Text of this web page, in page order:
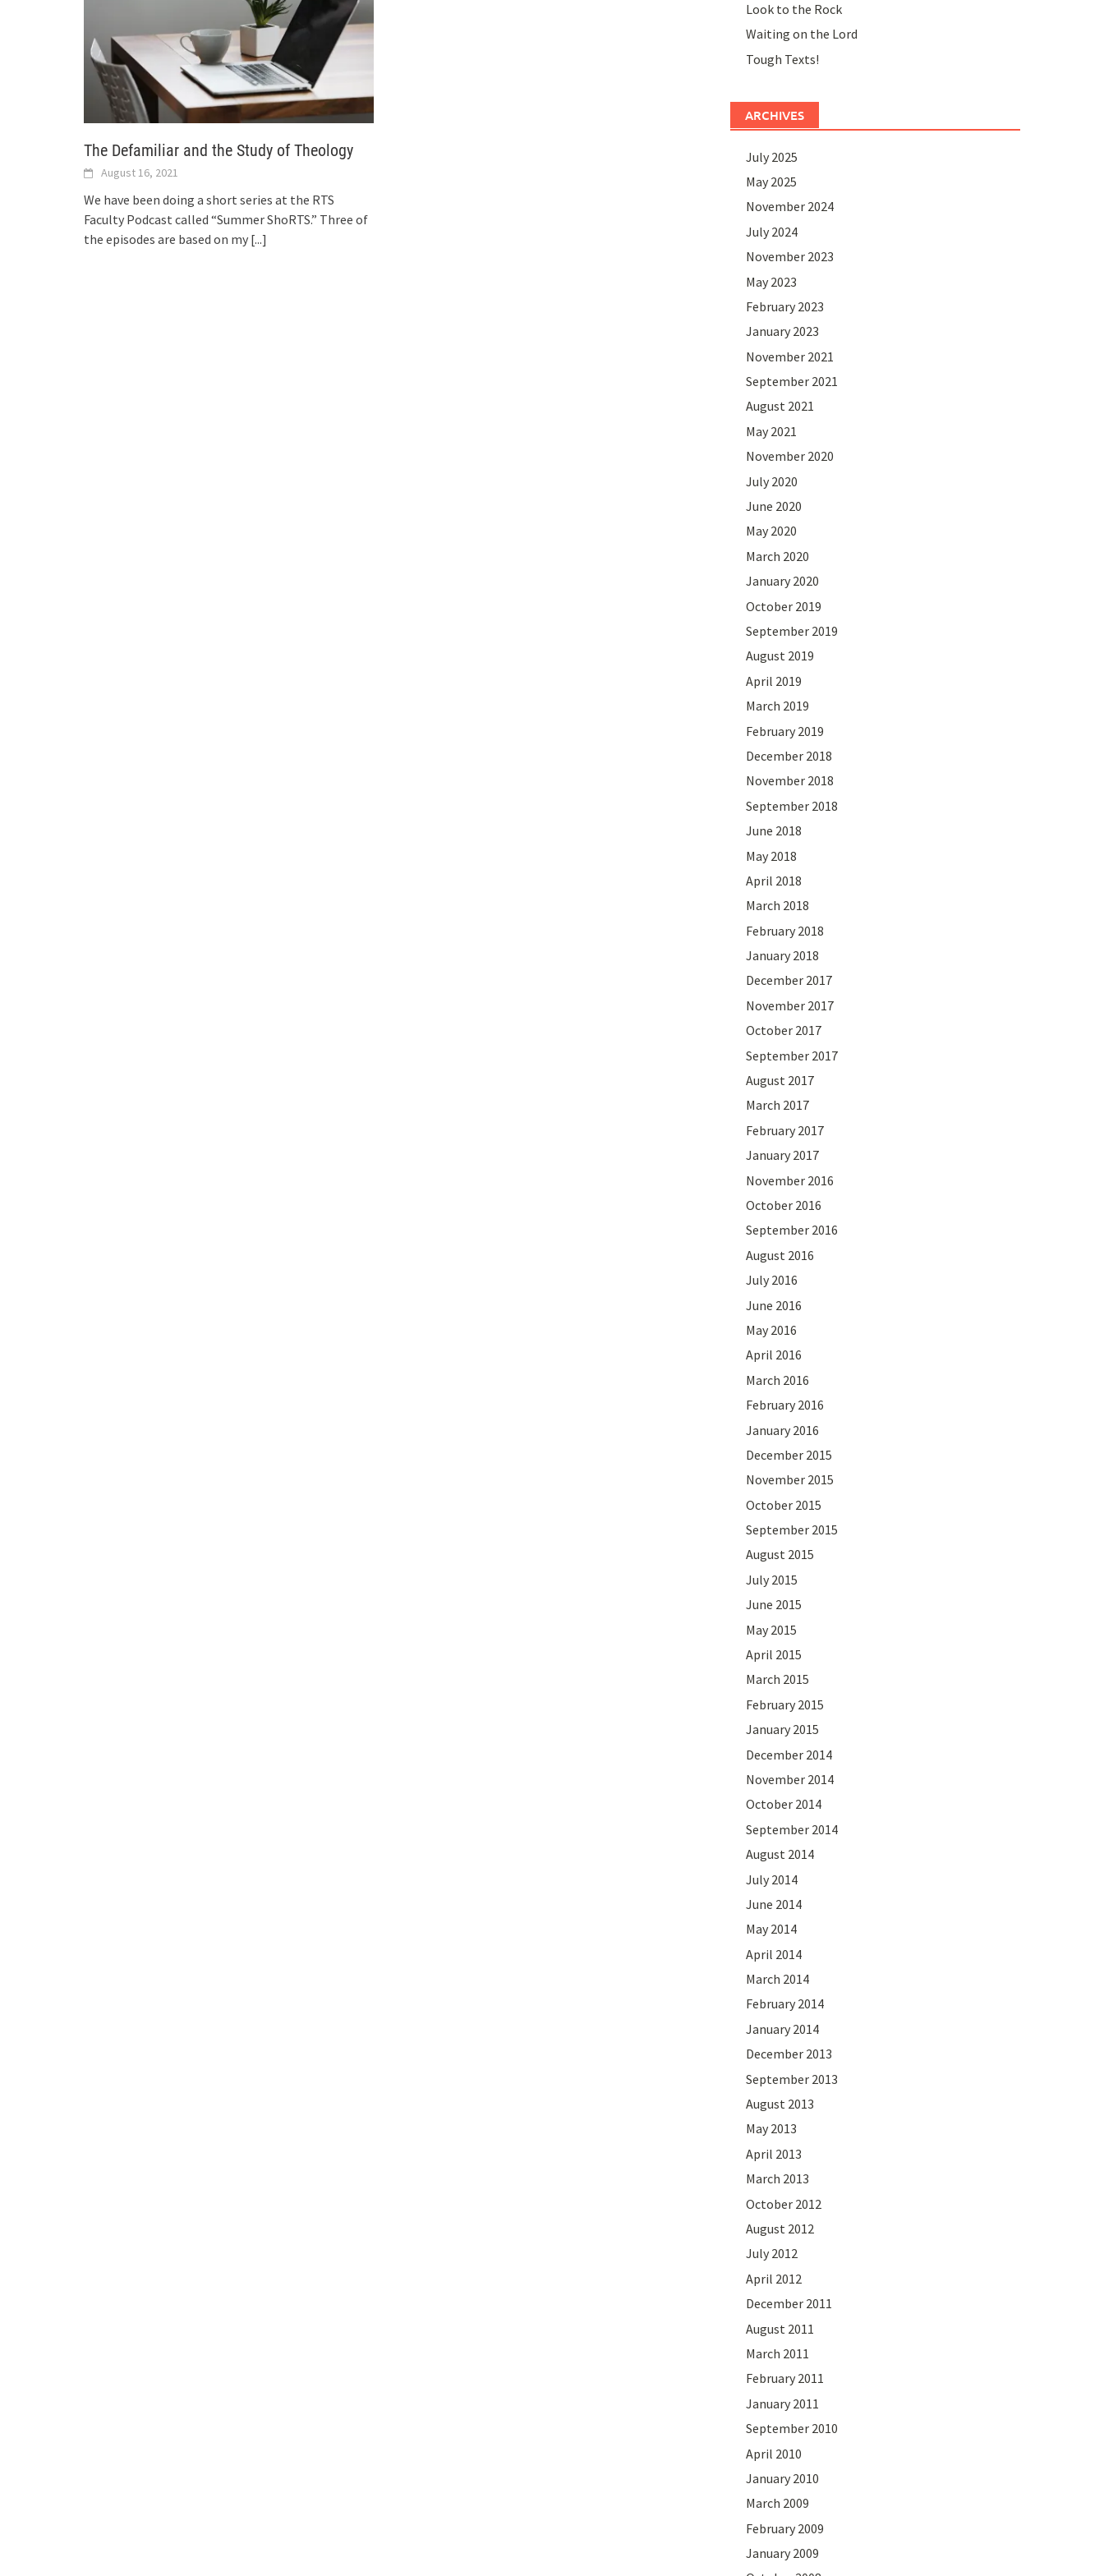
The Defamiliar and the Study of Theology
August 16, 2021
We have been doing a short series at the RTS
Faculty Podcast called “Summer ShoRTS.” Three of
the episodes are based on my [...]
Look to the Rock
Waiting on the Lord
Tough Texts!
ARCHIVES
July 2025
May 2025
November 2024
July 2024
November 2023
May 2023
February 2023
January 2023
November 2021
September 2021
August 2021
May 2021
November 2020
July 2020
June 2020
May 2020
March 2020
January 2020
October 2019
September 2019
August 2019
April 2019
March 2019
February 2019
December 2018
November 2018
September 2018
June 2018
May 2018
April 2018
March 2018
February 2018
January 2018
December 2017
November 2017
October 2017
September 2017
August 2017
March 2017
February 2017
January 2017
November 2016
October 2016
September 2016
August 2016
July 2016
June 2016
May 2016
April 2016
March 2016
February 2016
January 2016
December 2015
November 2015
October 2015
September 2015
August 2015
July 2015
June 2015
May 2015
April 2015
March 2015
February 2015
January 2015
December 2014
November 2014
October 2014
September 2014
August 2014
July 2014
June 2014
May 2014
April 2014
March 2014
February 2014
January 2014
December 2013
September 2013
August 2013
May 2013
April 2013
March 2013
October 2012
August 2012
July 2012
April 2012
December 2011
August 2011
March 2011
February 2011
January 2011
September 2010
April 2010
January 2010
March 2009
February 2009
January 2009